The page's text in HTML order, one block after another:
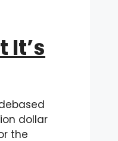
It’s
dollar
the